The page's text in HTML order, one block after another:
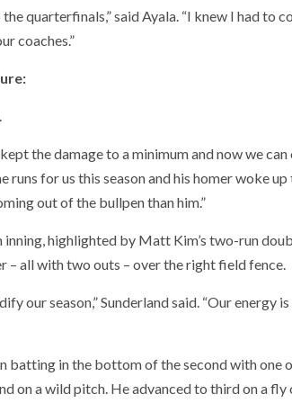
quarterfinals,” said Ayala. “I knew I had to
coaches.”
the damage to a minimum and now we
runs for us this season and his homer woke up
out of the bullpen than him.”
highlighted by Matt Kim’s two-run
– all with two outs – over the right field fence.
our season,” Sunderland said. “Our energy
batting in the bottom of the second with one
on a wild pitch. He advanced to third on a